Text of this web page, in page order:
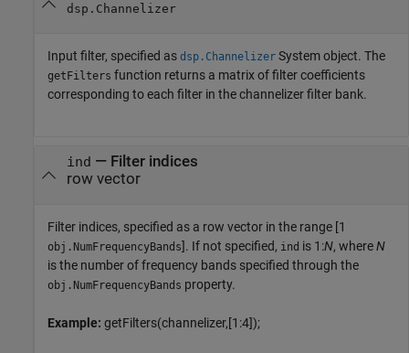
dsp.Channelizer
Input filter, specified as dsp.Channelizer System object. The
getFilters function returns a matrix of filter coefficients
corresponding to each filter in the channelizer filter bank.
ind — Filter indices
row vector
Filter indices, specified as a row vector in the range [1
obj.NumFrequencyBands]. If not specified, ind is 1:N, whereN
is the number of frequency bands specified through the
obj.NumFrequencyBands property.
Example: getFilters(channelizer,[1:4]);